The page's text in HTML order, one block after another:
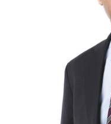
VORTRAGS TOUR
CONTACT
SEARCH